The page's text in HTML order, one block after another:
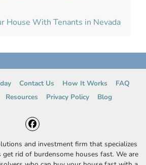
House With Tenants in Nevada
Contact Us How It Works
FAQ
Resources Privacy Policy Blog
Facebook
and investment firm that specializes
rid of burdensome houses fast. We are